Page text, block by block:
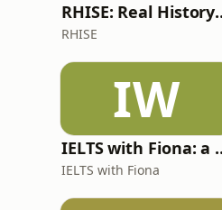
RHISE: Real
RHISE
IW
IELTS with
IELTS with Fiona